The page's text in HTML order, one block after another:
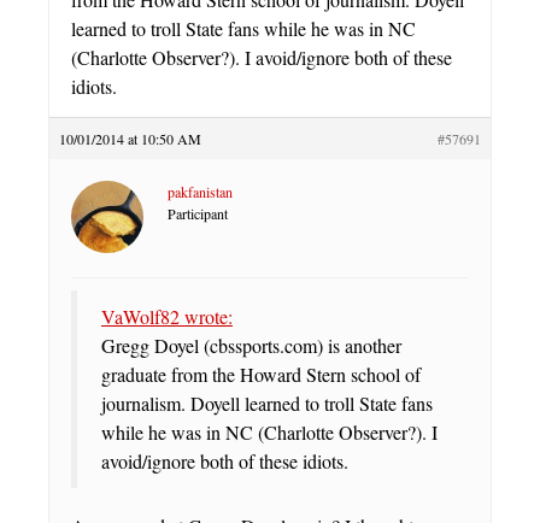
learned to troll State fans while he was in NC
(Charlotte Observer?). I avoid/ignore both of these
idiots.
10/01/2014 at 10:50 AM #57691
pakfanistan
Participant
VaWolf82 wrote:
Gregg Doyel (cbssports.com) is another
graduate from the Howard Stern school of
journalism. Doyell learned to troll State fans
while he was in NC (Charlotte Observer?). I
avoid/ignore both of these idiots.